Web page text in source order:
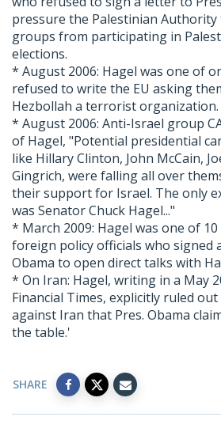
pressure the Palestinian
groups from participating in
elections.
* August 2006: Hagel was one of
refused to write the EU asking
Hezbollah a terrorist organization.
* August 2006: Anti-Israel group
of Hagel, "Potential presidential
like Hillary Clinton, John McCain,
Gingrich, were falling all over
their support for Israel. The only
was Senator Chuck Hagel..."
* March 2009: Hagel was one of
foreign policy officials who signed
Obama to open direct talks with
* On Iran: Hagel, writing in a May
Financial Times, explicitly ruled
against Iran that Pres. Obama
the table.'
SHARE